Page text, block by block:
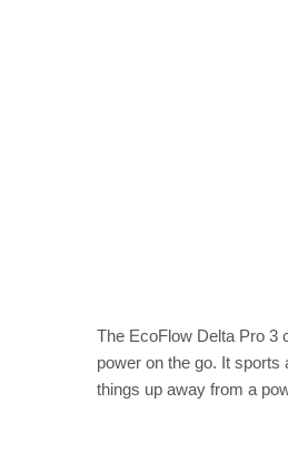
The EcoFlow Delta Pro 3
power on the go. It sports
things up away from a